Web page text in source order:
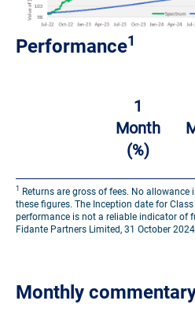
Performance1
1
Month
(%)
Challenger
Solutions
Class I
1 Returns are gross of fees. No
these figures. The Inception date for
performance is not a reliable indicator of
Fidante Partners Limited, 31 October 2024
Monthly